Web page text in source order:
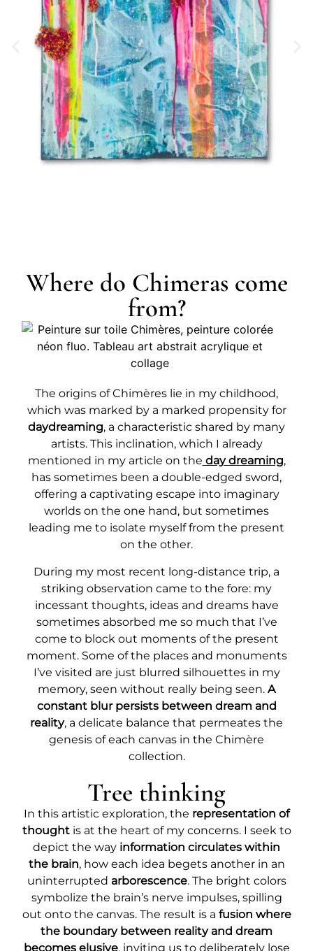
Where do Chimeras come
from?
The origins of Chimères lie in my childhood,
which was marked by a marked propensity for
daydreaming, a characteristic shared by many
artists. This inclination, which I already
mentioned in my article on the day dreaming,
has sometimes been a double-edged sword,
offering a captivating escape into imaginary
worlds on the one hand, but sometimes
leading me to isolate myself from the present
on the other.
During my most recent long-distance trip, a
striking observation came to the fore: my
incessant thoughts, ideas and dreams have
sometimes absorbed me so much that I’ve
come to block out moments of the present
moment. Some of the places and monuments
I’ve visited are just blurred silhouettes in my
memory, seen without really being seen. A
constant blur persists between dream and
reality, a delicate balance that permeates the
genesis of each canvas in the Chimère
collection.
Tree thinking
In this artistic exploration, the representation of
thoughtis at the heart of my concerns. I seek to
depict the way information circulates within
the brain, how each idea begets another in an
uninterrupted arborescence. The bright colors
symbolize the brain’s nerve impulses, spilling
out onto the canvas. The result is a fusion where
the boundary between reality and dream
becomes elusive, inviting us to deliberately lose